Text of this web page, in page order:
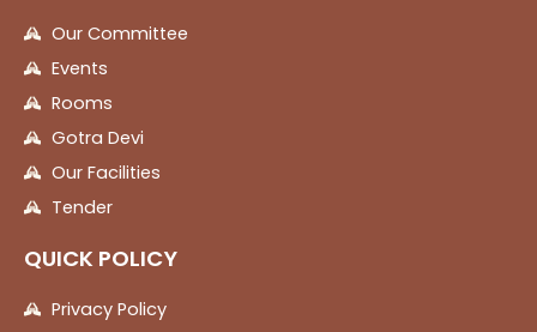
Our Committee
Events
Rooms
Gotra Devi
Our Facilities
Tender
QUICK POLICY
Privacy Policy